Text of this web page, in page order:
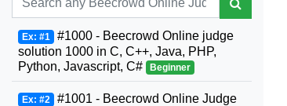
Ex: #1 #1000 - Beecrowd Online judge
solution 1000 in C, C++, Java, PHP,
Python, Javascript, C#
Beginner
Ex: #2 #1001 - Beecrowd Online Judge